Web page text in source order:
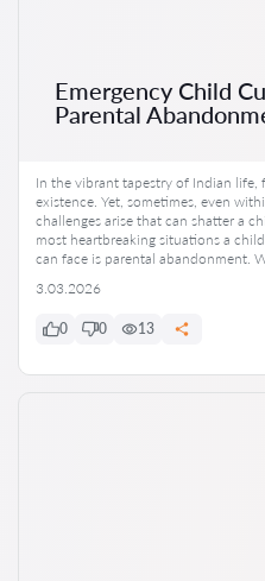
Emergency Child
Parental
In the vibrant tapestry of Indian
existence. Yet, sometimes, even
challenges arise that can shatter a
most heartbreaking situations a
can face is parental abandonment.
3.03.2026
0 0 13